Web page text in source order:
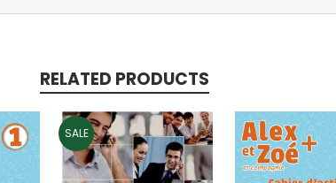
RELATED PRODUCTS
SALE